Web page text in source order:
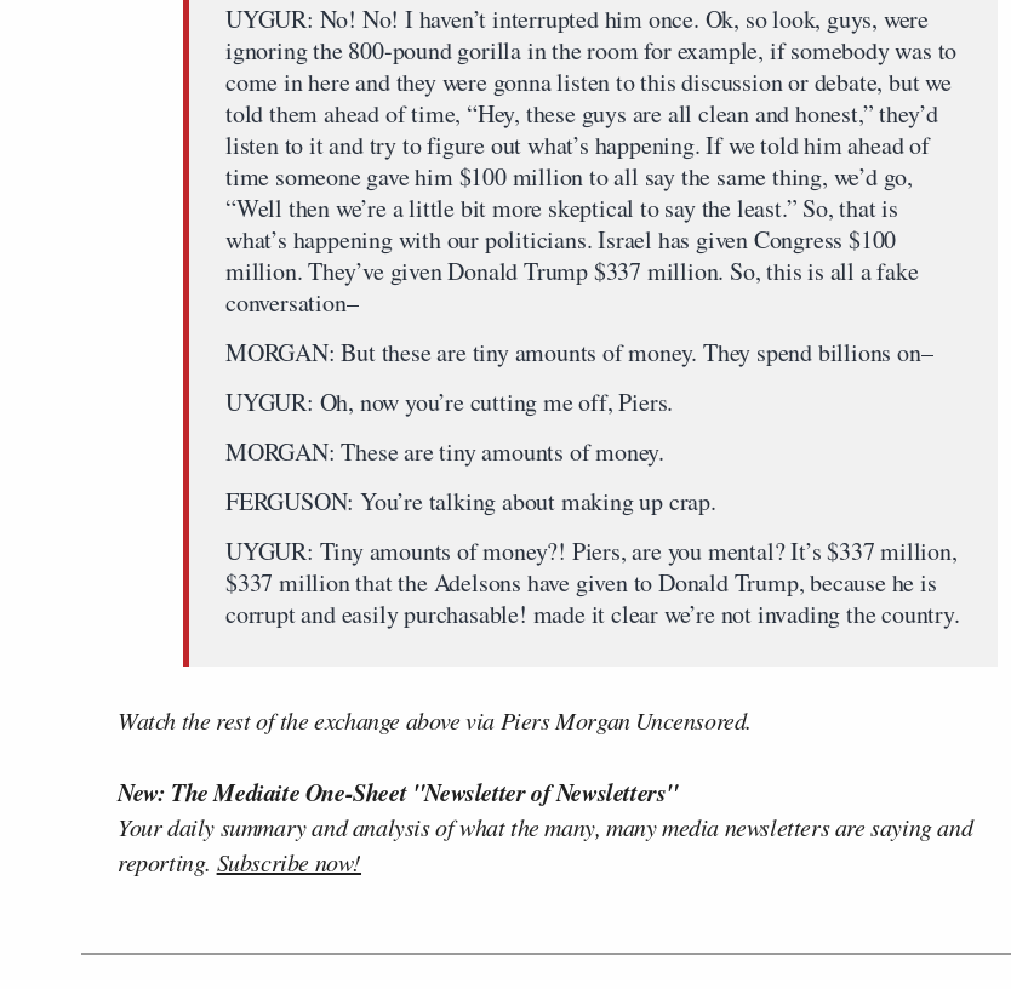
UYGUR: No! No! I haven’t interrupted him once. Ok, so look, guys, were
ignoring the 800-pound gorilla in the room for example, if somebody was to
come in here and they were gonna listen to this discussion or debate, but we
told them ahead of time, “Hey, these guys are all clean and honest,” they’d
listen to it and try to figure out what’s happening. If we told him ahead of
time someone gave him $100 million to all say the same thing, we’d go,
“Well then we’re a little bit more skeptical to say the least.” So, that is
what’s happening with our politicians. Israel has given Congress $100
million. They’ve given Donald Trump $337 million. So, this is all a fake
conversation–
MORGAN: But these are tiny amounts of money. They spend billions on–
UYGUR: Oh, now you’re cutting me off, Piers.
MORGAN: These are tiny amounts of money.
FERGUSON: You’re talking about making up crap.
UYGUR: Tiny amounts of money?! Piers, are you mental? It’s $337 million,
$337 million that the Adelsons have given to Donald Trump, because he is
corrupt and easily purchasable! made it clear we’re not invading the country.
Watch the rest of the exchange above via Piers Morgan Uncensored.
New: The Mediaite One-Sheet "Newsletter of Newsletters"
Your daily summary and analysis of what the many, many media newsletters are saying and
reporting. Subscribe now!